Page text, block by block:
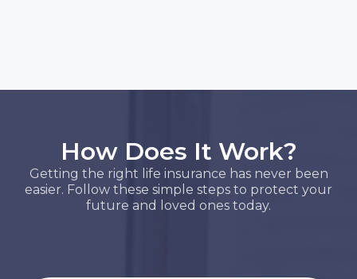
How Does It Work?
Getting the right life insurance has never been
easier. Follow these simple steps to protect your
future and loved ones today.